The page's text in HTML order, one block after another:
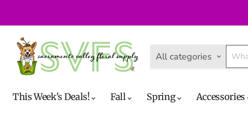
All categories
This Week's Deals! Fall Spring Accessories